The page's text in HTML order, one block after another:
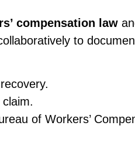
compensation law
to
of Workers’